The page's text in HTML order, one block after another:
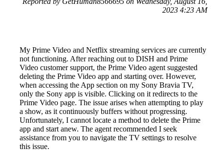
2023 4:23 AM
My Prime Video and Netflix streaming services are currently
not functioning. After reaching out to DISH and Prime
Video customer support, the Prime Video agent suggested
deleting the Prime Video app and starting over. However,
when accessing the App section on my Sony Bravia TV,
only the Sony app is visible. Clicking on it redirects to the
Prime Video page. The issue arises when attempting to play
a show, as it continuously buffers without progressing.
Unfortunately, I cannot locate a method to delete the Prime
app and start anew. The agent recommended I seek
assistance from you to navigate the TV settings to resolve
this issue.